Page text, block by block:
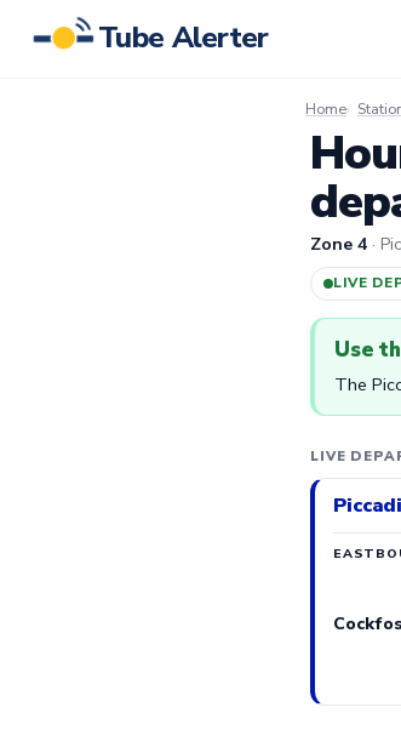
Tube Alerter
Home
Zone 4 ·
LIVE
Use
The
LIVE